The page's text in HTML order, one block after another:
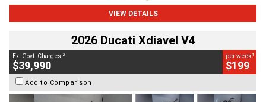
VIEW DETAILS
2026 Ducati Xdiavel V4
Ex. Govt. Charges 2
$39,990
per week4
$199
Add to Comparison